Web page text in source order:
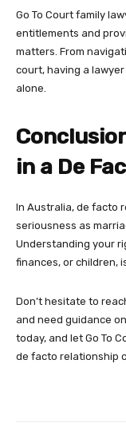
Go To Court family
entitlements and
matters. From
court, having a
alone.
in a De
In Australia, de facto
seriousness as
Understanding your
finances, or children,
Don’t hesitate to
and need guidance
today, and let Go To
de facto relationship